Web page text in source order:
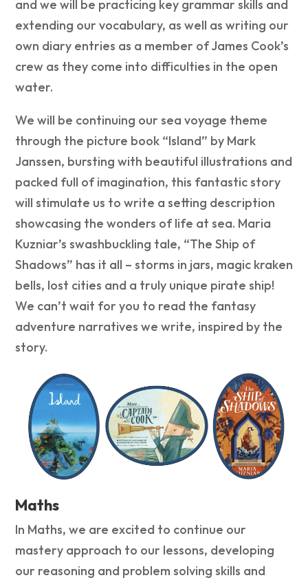
and we will be practicing key grammar skills and
extending our vocabulary, as well as writing our
own diary entries as a member of James Cook’s
crew as they come into difficulties in the open
water.
We will be continuing our sea voyage theme
through the picture book “Island” by Mark
Janssen, bursting with beautiful illustrations and
packed full of imagination, this fantastic story
will stimulate us to write a setting description
showcasing the wonders of life at sea. Maria
Kuzniar’s swashbuckling tale, “The Ship of
Shadows” has it all – storms in jars, magic kraken
bells, lost cities and a truly unique pirate ship!
We can’t wait for you to read the fantasy
adventure narratives we write, inspired by the
story.
Maths
In Maths, we are excited to continue our
mastery approach to our lessons, developing
our reasoning and problem solving skills and